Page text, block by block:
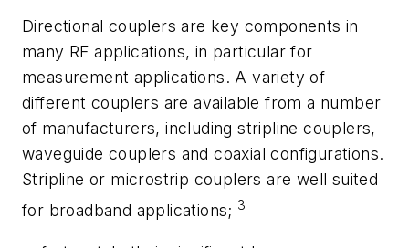
Directional couplers are key components in
many RF applications, in particular for
measurement applications. A variety of
different couplers are available from a number
of manufacturers, including stripline couplers,
waveguide couplers and coaxial configurations.
Stripline or microstrip couplers are well suited
for broadband applications; 3